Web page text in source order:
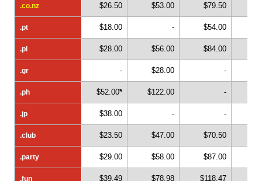
.co.nz
.pt
.pl
.gr
.ph
.jp
.club
.party
.fun
.co.nz $26.50 $53.00 $79.50
.pt $18.00 - $54.00
.pl $28.00 $56.00 $84.00
.gr - $28.00 -
.ph $52.00* $122.00 -
.jp $38.00 - -
.club $23.50 $47.00 $70.50
.party $29.00 $58.00 $87.00
.fun $39.49 $78.98 $118.47